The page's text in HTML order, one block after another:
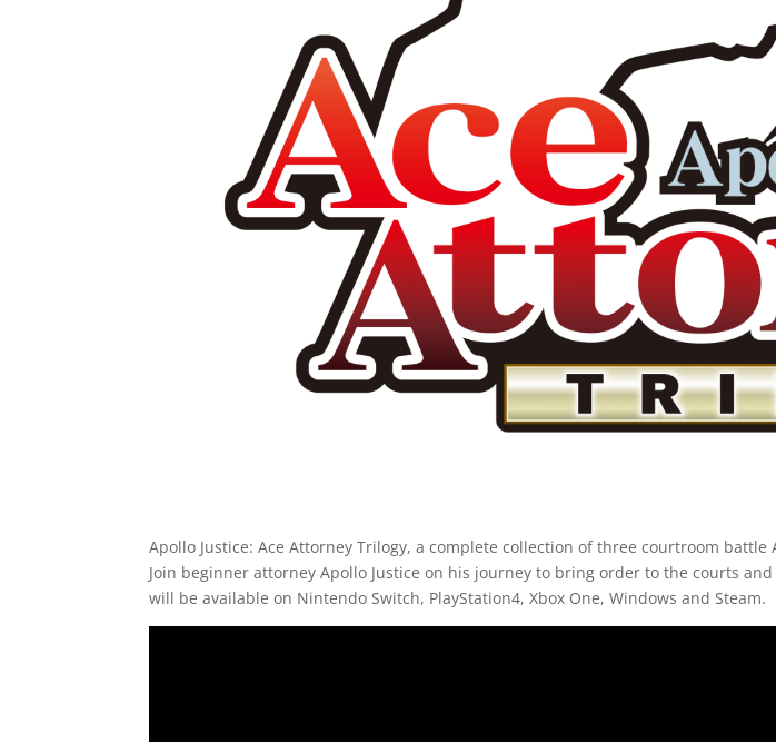
Apollo Justice: Ace Attorney Trilogy, a complete collection of three courtroom
Join beginner attorney Apollo Justice on his journey to bring order to the courts
will be available on Nintendo Switch, PlayStation4, Xbox One, Windows and Steam.